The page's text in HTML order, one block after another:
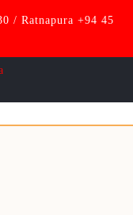
/ Ratnapura +94 45